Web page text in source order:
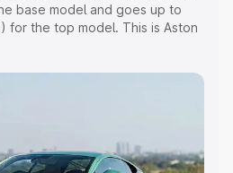
base model and goes up to
for the top model. This is Aston
Cost, Insurance Cost.
wise on-road price of